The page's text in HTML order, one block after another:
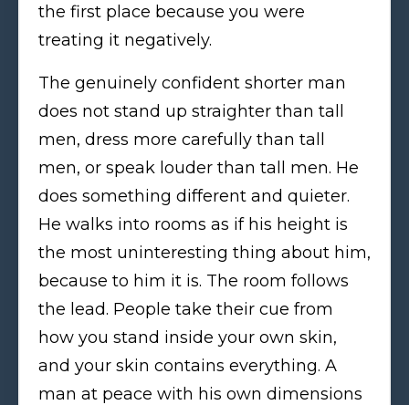
the first place because you were
treating it negatively.
The genuinely confident shorter man
does not stand up straighter than tall
men, dress more carefully than tall
men, or speak louder than tall men. He
does something different and quieter.
He walks into rooms as if his height is
the most uninteresting thing about him,
because to him it is. The room follows
the lead. People take their cue from
how you stand inside your own skin,
and your skin contains everything. A
man at peace with his own dimensions